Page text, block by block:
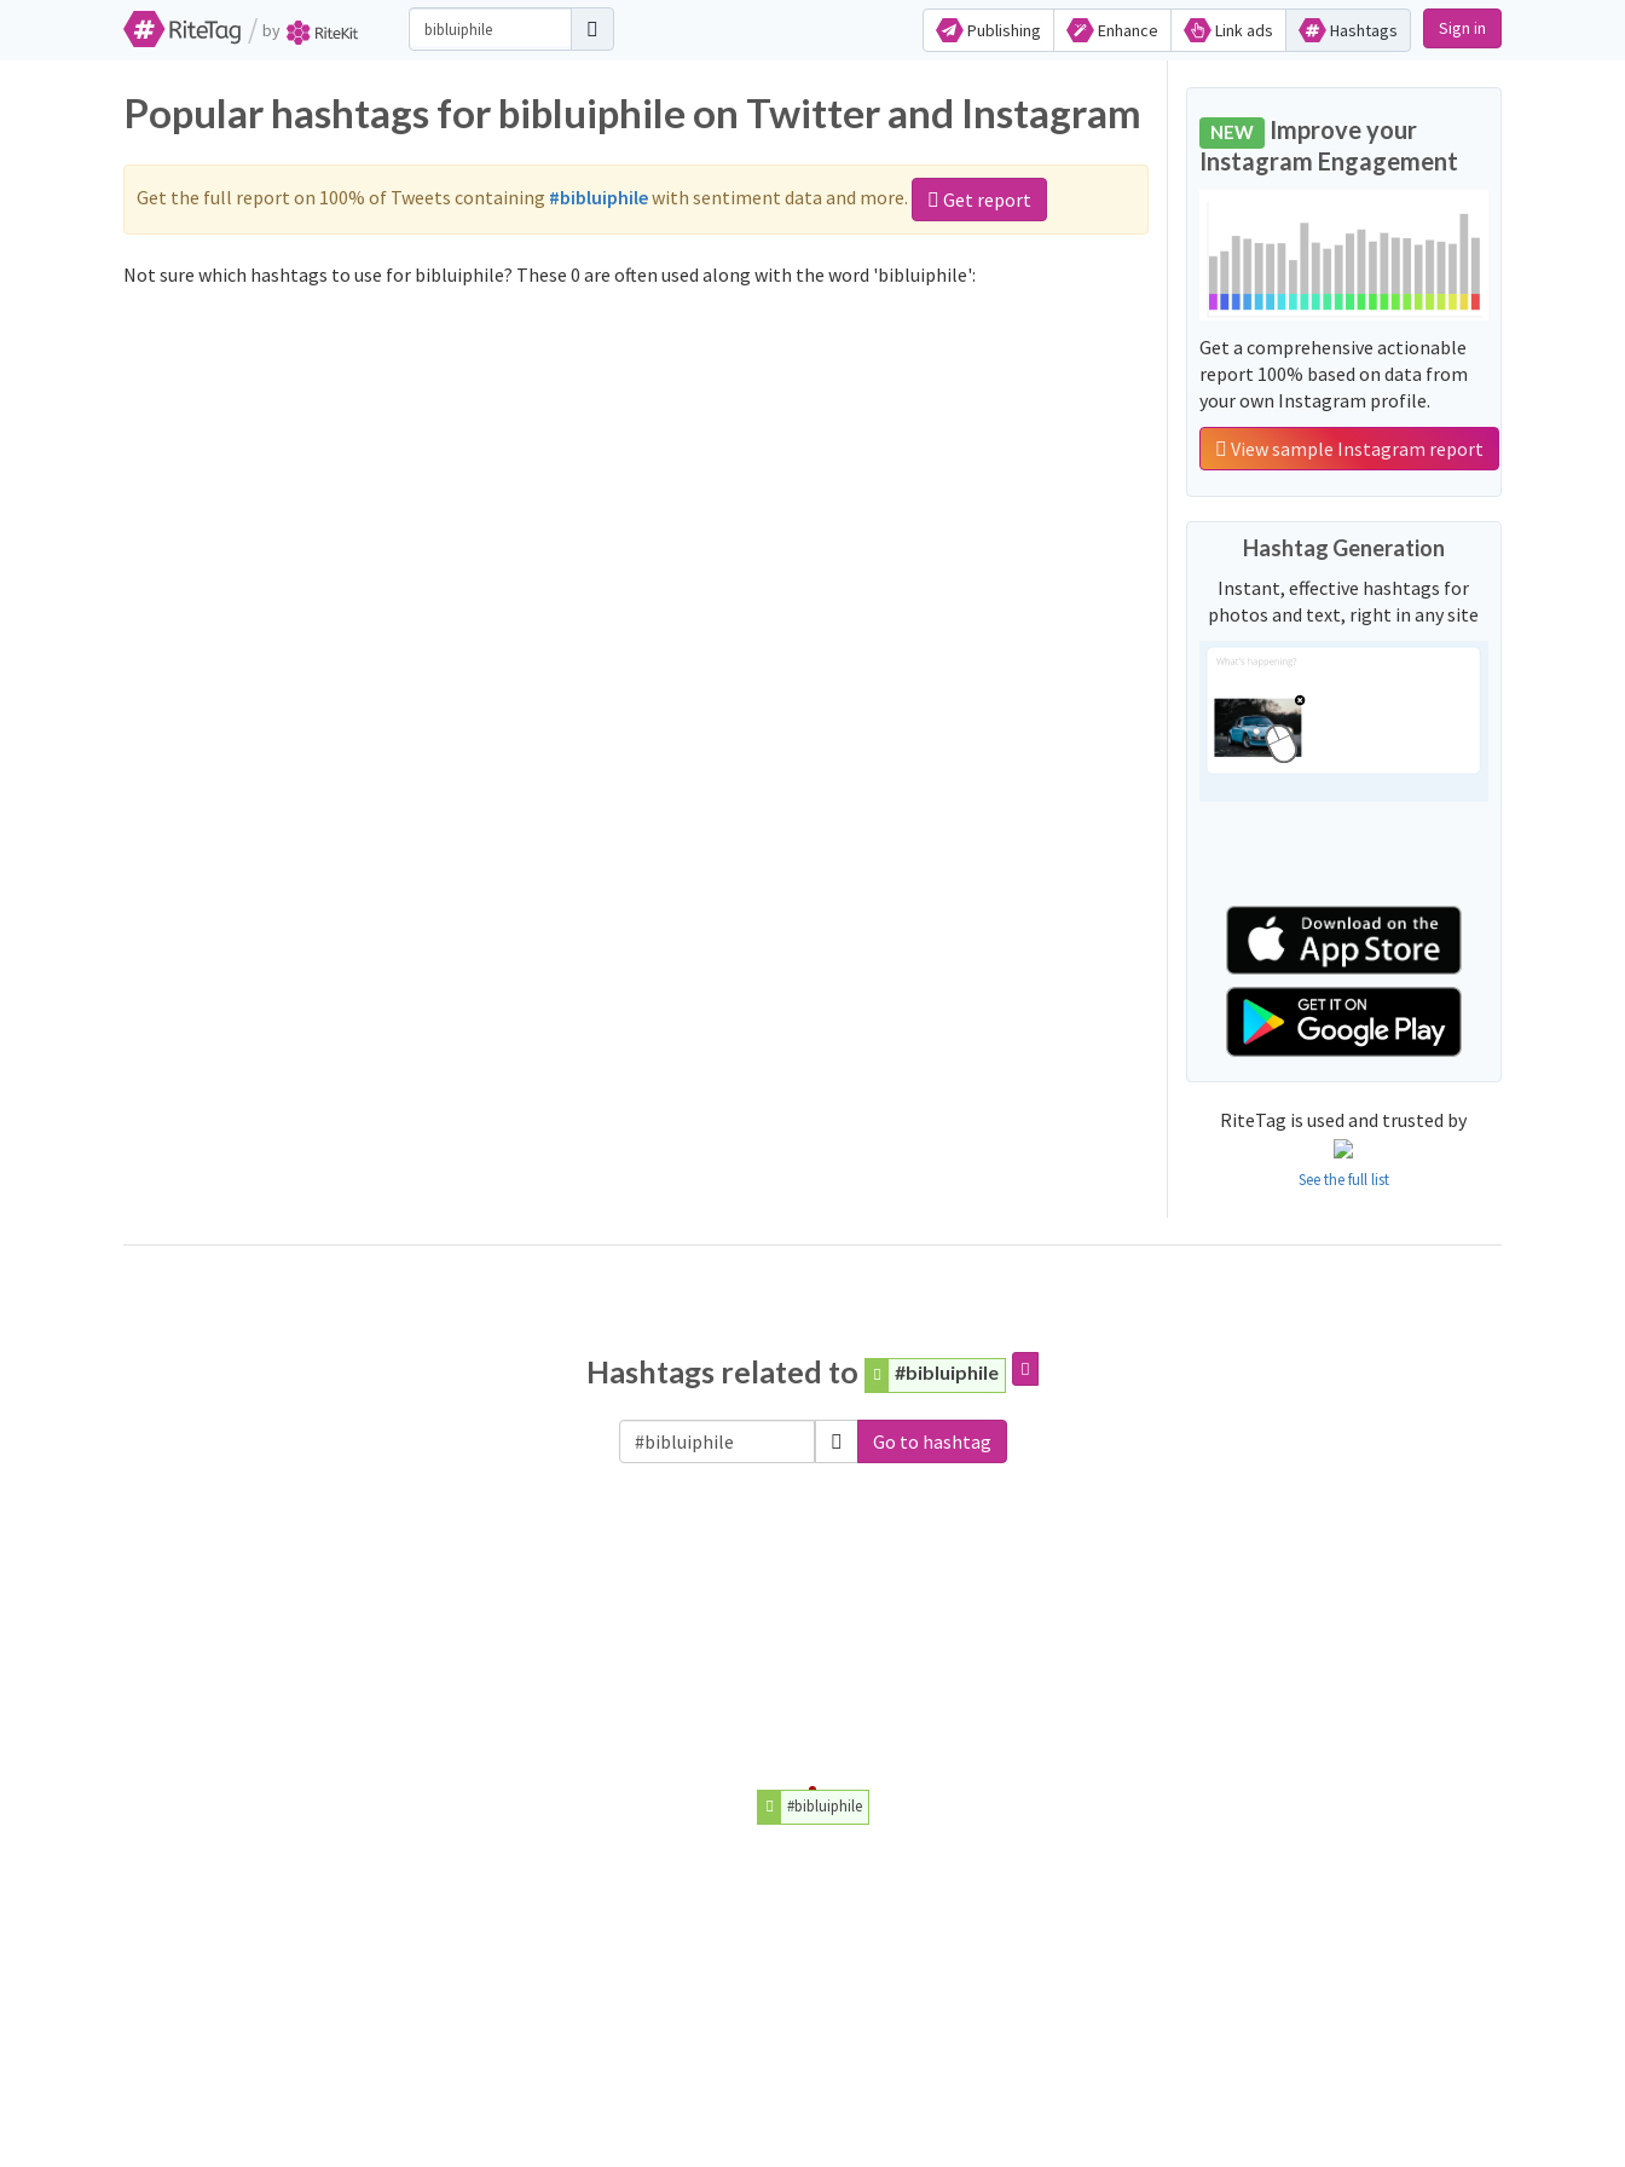
/ by Publishing Enhance Link ads Hashtags Sign in
Popular hashtags for bibluiphile on Twitter and Instagram
Get the full report on 100% of Tweets containing #bibluiphilewith sentiment data and more. Get report
Not sure which hashtags to use for bibluiphile? These 0 are often used along with the word 'bibluiphile':
NEW Improve your
Instagram Engagement
Get a comprehensive actionable
report 100% based on data from
your own Instagram profile.
View sample Instagram report
Hashtag Generation
Instant, effective hashtags for
photos and text, right in any site
RiteTag is used and trusted by
See the full list
Hashtags related to #bibluiphile
Go to hashtag
#bibluiphile